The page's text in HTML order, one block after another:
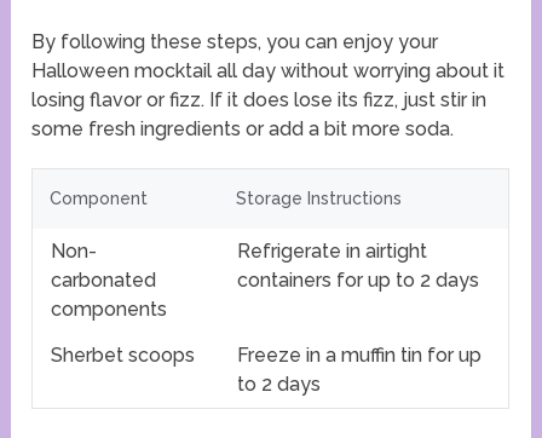
By following these steps, you can enjoy your
Halloween mocktail all day without worrying about it
losing flavor or fizz. If it does lose its fizz, just stir in
some fresh ingredients or add a bit more soda.
Component Storage Instructions
Non-
carbonated
components
Refrigerate in airtight
containers for up to 2 days
Sherbet scoops
Freeze in a muffin tin for up
to 2 days